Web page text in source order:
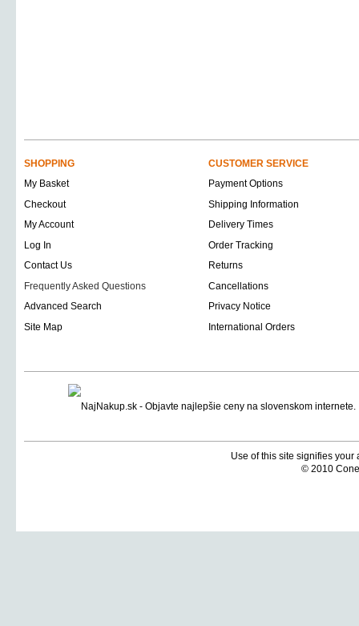
SHOPPING
CUSTOMER SERVICE
My Basket
Payment Options
Checkout
Shipping Information
My Account
Delivery Times
Log In
Order Tracking
Contact Us
Returns
Frequently Asked Questions
Cancellations
Advanced Search
Privacy Notice
Site Map
International Orders
Use of this site signifies
© 2010